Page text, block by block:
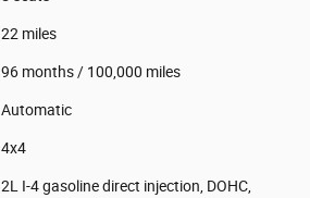
22 miles
96 months / 100,000 miles
Automatic
4x4
2L I-4 gasoline direct injection, DOHC,